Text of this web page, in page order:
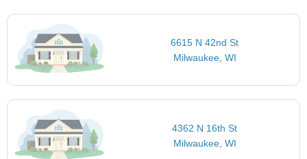
6615 N 42nd St
Milwaukee, WI
4362 N 16th St
Milwaukee, WI